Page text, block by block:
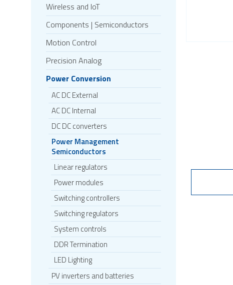
Wireless and IoT
Components | Semiconductors
Motion Control
Precision Analog
Power Conversion
AC DC External
AC DC Internal
DC DC converters
Power Management
Semiconductors
Linear regulators
Power modules
Switching controllers
Switching regulators
System controls
DDR Termination
LED Lighting
PV inverters and batteries